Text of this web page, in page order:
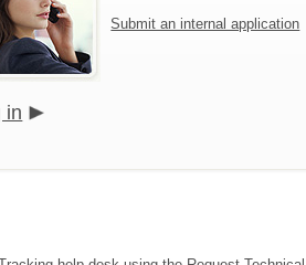
Submit an internal application
in